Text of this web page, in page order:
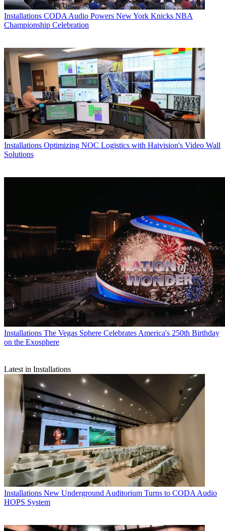
Installations CODA Audio Powers New York Knicks NBA
Championship Celebration
Installations Optimizing NOC Logistics with Haivision's Video Wall
Solutions
Installations The Vegas Sphere Celebrates America's 250th Birthday
on the Exosphere
Latest in Installations
Installations New Underground Auditorium Turns to CODA Audio
HOPS System